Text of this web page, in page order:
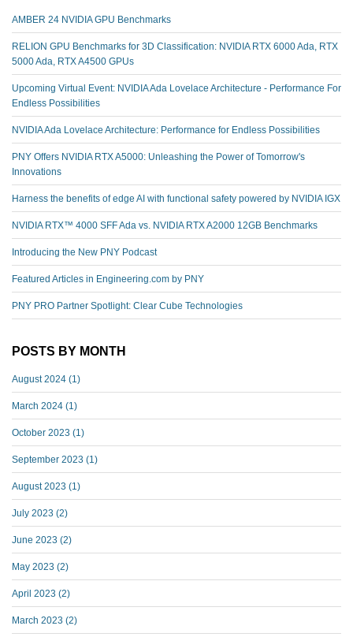
AMBER 24 NVIDIA GPU Benchmarks
RELION GPU Benchmarks for 3D Classification: NVIDIA RTX 6000 Ada, RTX
5000 Ada, RTX A4500 GPUs
Upcoming Virtual Event: NVIDIA Ada Lovelace Architecture - Performance For
Endless Possibilities
NVIDIA Ada Lovelace Architecture: Performance for Endless Possibilities
PNY Offers NVIDIA RTX A5000: Unleashing the Power of Tomorrow's
Innovations
Harness the benefits of edge AI with functional safety powered by NVIDIA IGX
NVIDIA RTX™️ 4000 SFF Ada vs. NVIDIA RTX A2000 12GB Benchmarks
Introducing the New PNY Podcast
Featured Articles in Engineering.com by PNY
PNY PRO Partner Spotlight: Clear Cube Technologies
POSTS BY MONTH
August 2024 (1)
March 2024 (1)
October 2023 (1)
September 2023 (1)
August 2023 (1)
July 2023 (2)
June 2023 (2)
May 2023 (2)
April 2023 (2)
March 2023 (2)